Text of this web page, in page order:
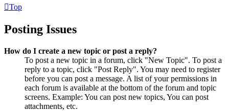
Top
Posting Issues
How do I create a new topic or post a reply?
To post a new topic in a forum, click "New Topic". To post a
reply to a topic, click "Post Reply". You may need to register
before you can post a message. A list of your permissions in
each forum is available at the bottom of the forum and topic
screens. Example: You can post new topics, You can post
attachments, etc.